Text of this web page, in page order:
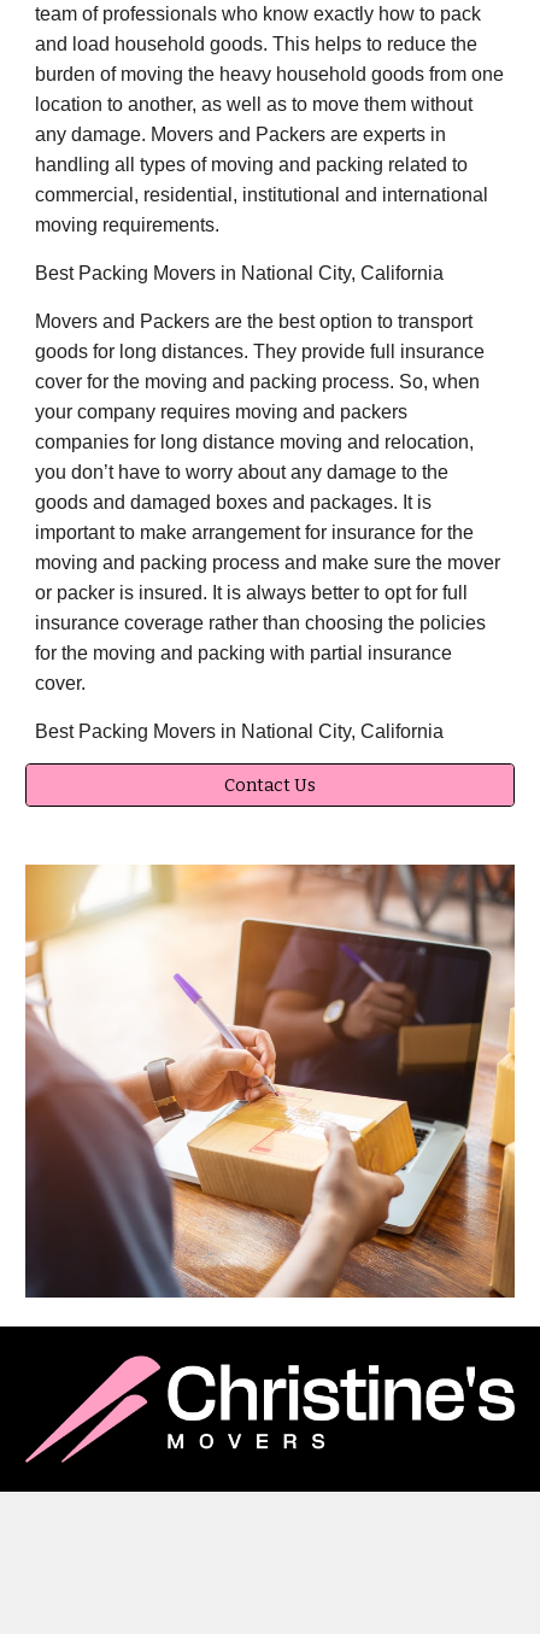
team of professionals who know exactly how to pack
and load household goods. This helps to reduce the
burden of moving the heavy household goods from one
location to another, as well as to move them without
any damage. Movers and Packers are experts in
handling all types of moving and packing related to
commercial, residential, institutional and international
moving requirements.
Best Packing Movers in National City, California
Movers and Packers are the best option to transport
goods for long distances. They provide full insurance
cover for the moving and packing process. So, when
your company requires moving and packers
companies for long distance moving and relocation,
you don’t have to worry about any damage to the
goods and damaged boxes and packages. It is
important to make arrangement for insurance for the
moving and packing process and make sure the mover
or packer is insured. It is always better to opt for full
insurance coverage rather than choosing the policies
for the moving and packing with partial insurance
cover.
Best Packing Movers in National City, California
Contact Us